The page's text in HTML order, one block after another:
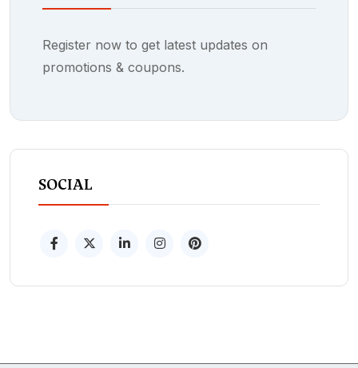
Register now to get latest updates on
promotions & coupons.
SOCIAL